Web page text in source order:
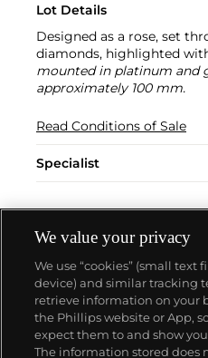
Lot Details
Designed as a rose, set
diamonds, highlighted
mounted in platinum and
approximately 100 mm.
Read Conditions of Sale
Specialist
About us
We value your privacy
We use “cookies” (small text
device) and similar tracking
retrieve information on your
the Phillips website or App,
expect them to and show
The information stored does